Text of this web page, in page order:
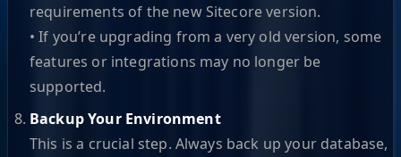
requirements of the new Sitecore version.
• If you’re upgrading from a very old version, some
features or integrations may no longer be
supported.
Backup Your Environment
This is a crucial step. Always back up your database,